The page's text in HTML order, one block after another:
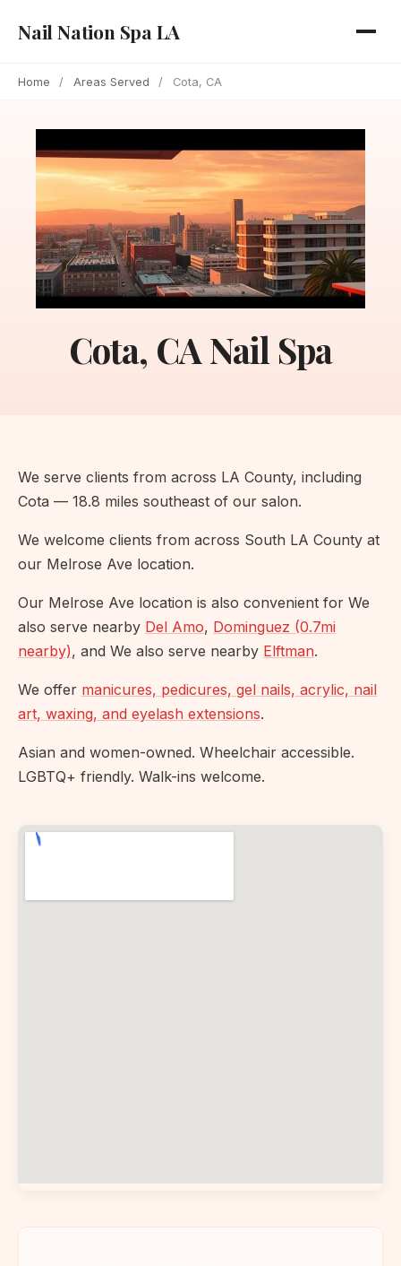
Nail Nation Spa LA
Home / Areas Served / Cota, CA
Cota, CA Nail Spa
We serve clients from across LA County, including
Cota — 18.8 miles southeast of our salon.
We welcome clients from across South LA County at
our Melrose Ave location.
Our Melrose Ave location is also convenient for We
also serve nearby Del Amo, Dominguez (0.7mi
nearby), and We also serve nearby Elftman.
We offer manicures, pedicures, gel nails, acrylic, nail
art, waxing, and eyelash extensions.
Asian and women-owned. Wheelchair accessible.
LGBTQ+ friendly. Walk-ins welcome.